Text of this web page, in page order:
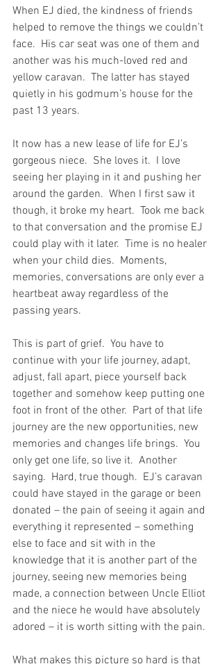
When EJ died, the kindness of friends
helped to remove the things we couldn’t
face.  His car seat was one of them and
another was his much-loved red and
yellow caravan.  The latter has stayed
quietly in his godmum’s house for the
past 13 years.
It now has a new lease of life for EJ’s
gorgeous niece.  She loves it.  I love
seeing her playing in it and pushing her
around the garden.  When I first saw it
though, it broke my heart.  Took me back
to that conversation and the promise EJ
could play with it later.  Time is no healer
when your child dies.  Moments,
memories, conversations are only ever a
heartbeat away regardless of the
passing years.
This is part of grief.  You have to
continue with your life journey, adapt,
adjust, fall apart, piece yourself back
together and somehow keep putting one
foot in front of the other.  Part of that life
journey are the new opportunities, new
memories and changes life brings.  You
only get one life, so live it.  Another
saying.  Hard, true though.  EJ’s caravan
could have stayed in the garage or been
donated – the pain of seeing it again and
everything it represented – something
else to face and sit with in the
knowledge that it is another part of the
journey, seeing new memories being
made, a connection between Uncle Elliot
and the niece he would have absolutely
adored – it is worth sitting with the pain.
What makes this picture so hard is that